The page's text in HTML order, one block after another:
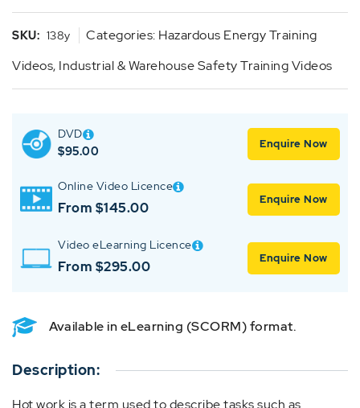
SKU: 138y Categories: Hazardous Energy Training
Videos, Industrial & Warehouse Safety Training Videos
DVD
$95.00 Enquire Now
Online Video Licence
From $145.00 Enquire Now
Video eLearning Licence
From $295.00 Enquire Now
Available in eLearning (SCORM) format.
Description:
Hot work is a term used to describe tasks such as